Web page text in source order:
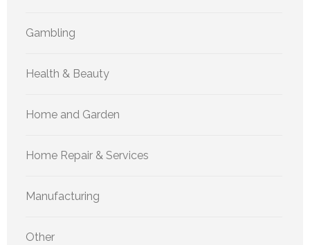
Gambling
Health & Beauty
Home and Garden
Home Repair & Services
Manufacturing
Other